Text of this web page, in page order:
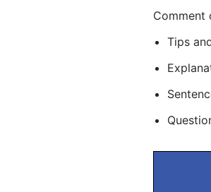
Comment
Tips